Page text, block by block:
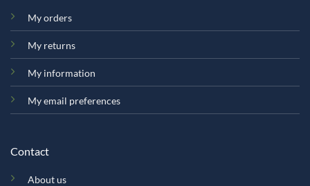
My orders
My returns
My information
My email preferences
Contact
About us